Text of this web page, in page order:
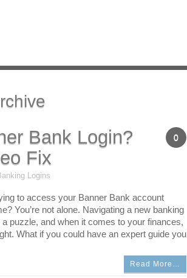
0
Bank Login?
Fix
Logins
to access your Banner Bank account
You’re not alone. Navigating a new banking
puzzle, and when it comes to your finances,
What if you could have an expert guide you
Read More…